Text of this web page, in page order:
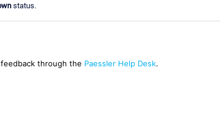
status.
through the Paessler Help Desk.